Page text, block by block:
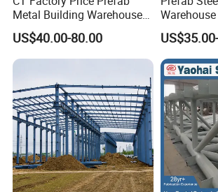
Company certificates
Metal Building Warehouse
for Steel Structure Industrial
Storage
US$40.00-80.00
Workshop